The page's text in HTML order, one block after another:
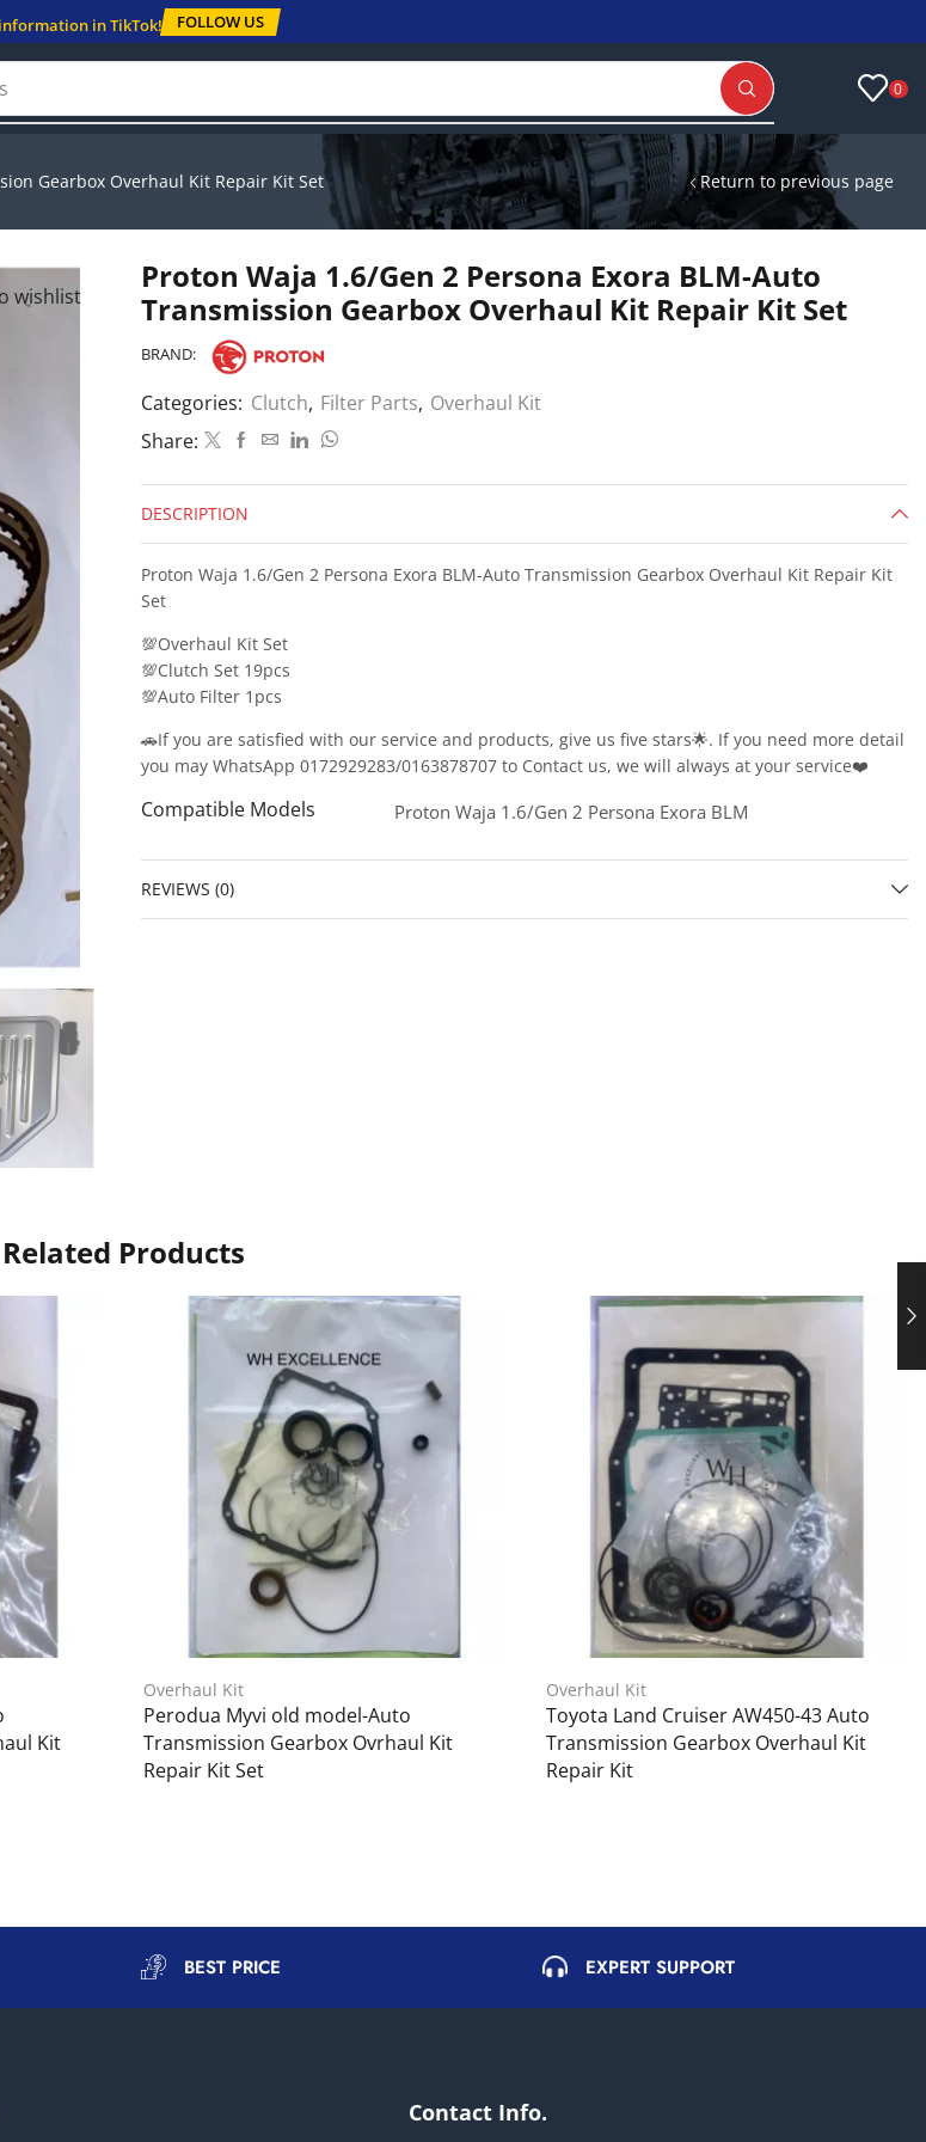
in TikTok! FOLLOW US
0
Gearbox Overhaul Kit Repair Kit Set Return to previous page
wishlist
Proton Waja 1.6/Gen 2 Persona Exora BLM-Auto
Transmission Gearbox Overhaul Kit Repair Kit Set
BRAND:
Categories: Clutch, Filter Parts, Overhaul Kit
Share:
DESCRIPTION
Proton Waja 1.6/Gen 2 Persona Exora BLM-Auto Transmission Gearbox Overhaul Kit Repair Kit
Set
💯Overhaul Kit Set
💯Clutch Set 19pcs
💯Auto Filter 1pcs
🚗If you are satisfied with our service and products, give us five stars🌟. If you need more detail
you may WhatsApp 0172929283/0163878707 to Contact us, we will always at your service❤️
Compatible Models Proton Waja 1.6/Gen 2 Persona Exora BLM
REVIEWS (0)
Related Products
Kit
Overhaul Kit
Perodua Myvi old model-Auto
Transmission Gearbox Ovrhaul Kit
Repair Kit Set
Overhaul Kit
Toyota Land Cruiser AW450-43 Auto
Transmission Gearbox Overhaul Kit
Repair Kit
BEST PRICE EXPERT SUPPORT
Contact Info.